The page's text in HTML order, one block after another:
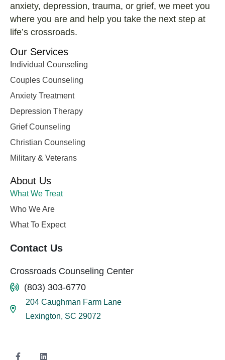
anxiety, depression, trauma, or grief, we meet you
where you are and help you take the next step at
life’s crossroads.
Our Services
Individual Counseling
Couples Counseling
Anxiety Treatment
Depression Therapy
Grief Counseling
Christian Counseling
Military & Veterans
About Us
What We Treat
Who We Are
What To Expect
Contact Us
Crossroads Counseling Center
(803) 303-6770
204 Caughman Farm Lane
Lexington, SC 29072